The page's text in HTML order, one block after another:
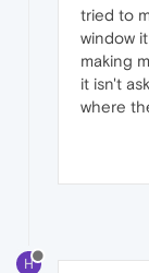
tried to
window
making
it isn't
where
H